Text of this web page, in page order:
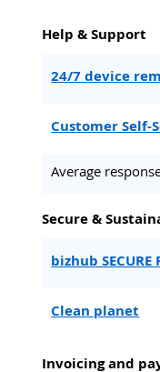
Help & Support
24/7 device
Customer Self-
Average
Secure &
bizhub
Clean planet
Invoicing and